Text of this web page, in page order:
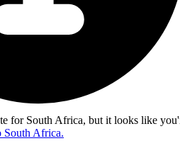
for South Africa, but it looks like
South Africa.